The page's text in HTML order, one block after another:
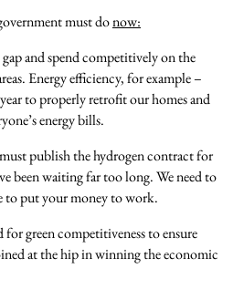
must donow:
and spend competitively on the
Energy efficiency, for example –
to properly retrofit our homes and
energy bills.
publish the hydrogen contract for
been waiting far too long. We need to
to put your money to work.
green competitiveness to ensure
at the hip in winning the economic